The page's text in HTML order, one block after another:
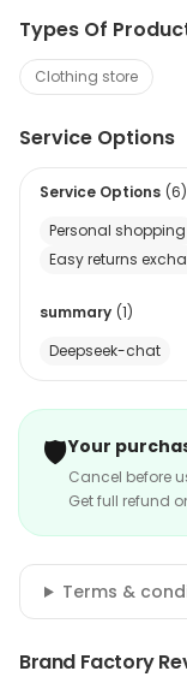
Types Of
Clothing store
Service Options
Service Options (6)
Personal shopping
Easy returns
summary (1)
Deepseek-chat
🛡️Your
Cancel before
Get full refund
Terms &
Brand Factory